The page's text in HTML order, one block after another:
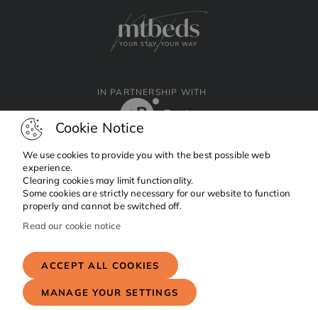
IN PARTNERSHIP WITH
FacebookInstagramLinkedin
All rights reserved.
Cookie Notice
We use cookies to provide you with the best possible web
experience.
Clearing cookies may limit functionality.
Some cookies are strictly necessary for our website to function
properly and cannot be switched off.
Read our cookie notice
ACCEPT ALL COOKIES
MANAGE YOUR SETTINGS